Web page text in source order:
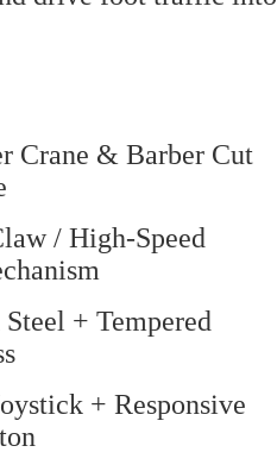
Crane & Barber Cut
/ High-Speed
+ Tempered
+ Responsive